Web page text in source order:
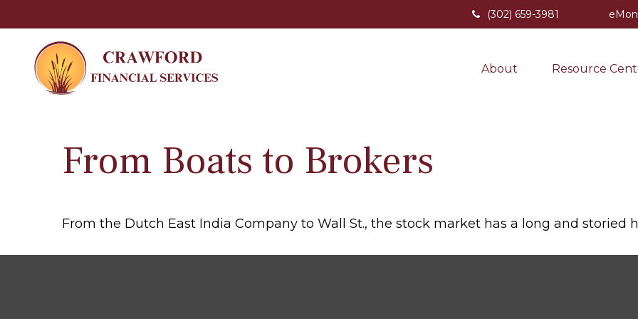
(302) 659-3981
About Resource
From Boats to Brokers
From the Dutch East India Company to Wall St., the stock market has a long and storied